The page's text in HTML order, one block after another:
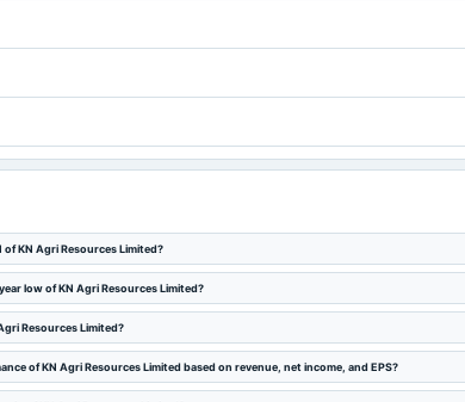
KN Agri Resources Limited?
low of KN Agri Resources Limited?
Resources Limited?
of KN Agri Resources Limited based on revenue, net income, and EPS?